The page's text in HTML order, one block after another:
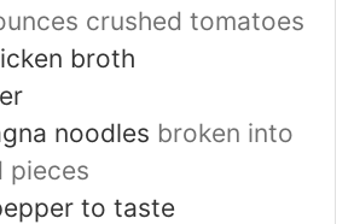
crushed tomatoes
broth
noodles broken into
pieces
to taste